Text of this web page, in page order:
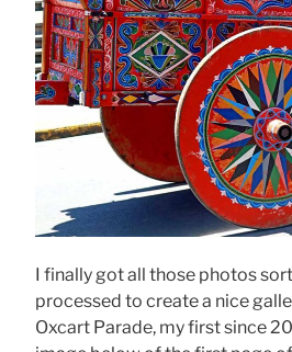
I finally got all those photos
processed to create a nice
Oxcart Parade, my first since